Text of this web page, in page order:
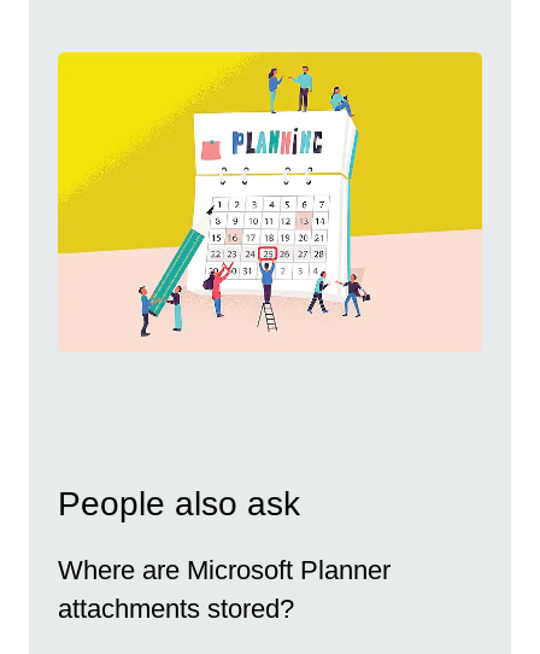
People also ask
Where are Microsoft Planner
attachments stored?